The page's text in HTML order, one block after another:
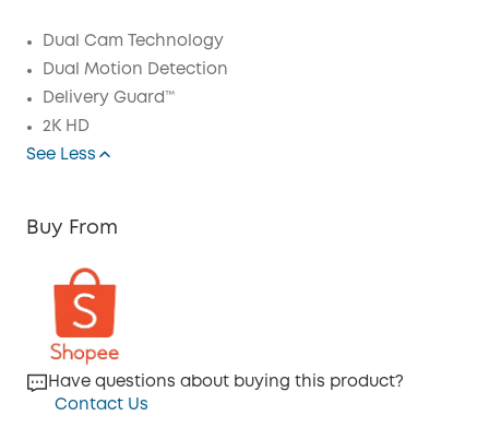
Off
Dual Cam Technology
Dual Motion Detection
Delivery Guard™
2K HD
See Less
Buy From
Have questions about buying this product?
Contact Us